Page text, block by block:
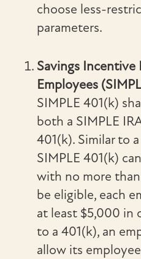
choose less-
parameters.
Savings Incentive
Employees
SIMPLE 401(k)
both a SIMPLE
401(k). Similar to
SIMPLE 401(k)
with no more
be eligible, each
at least $5,000 in
to a 401(k), an
allow its